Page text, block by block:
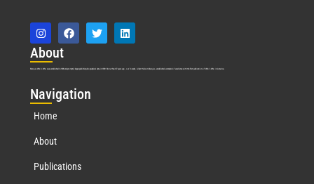
About
Marquis Who’s Who was established in 1898 and promptly began publishing biographical data in 1899. More than127years ago, our founder, Albert Nelson Marquis, established a standard of excellence with the first publication of Who’s Who in America.
Navigation
Home
About
Publications